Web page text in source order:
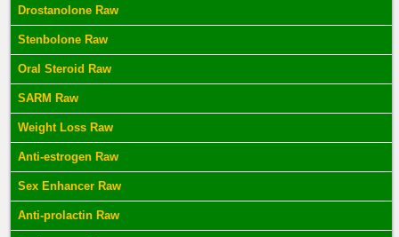
Drostanolone Raw
Stenbolone Raw
Oral Steroid Raw
SARM Raw
Weight Loss Raw
Anti-estrogen Raw
Sex Enhancer Raw
Anti-prolactin Raw